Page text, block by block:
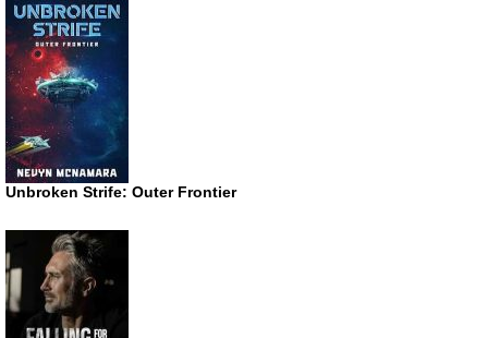
Unbroken Strife: Outer Frontier